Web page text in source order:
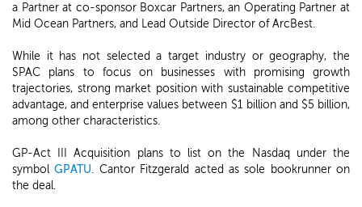
a Partner at co-sponsor Boxcar Partners, an Operating Partner at
Mid Ocean Partners, and Lead Outside Director of ArcBest.
While it has not selected a target industry or geography, the
SPAC plans to focus on businesses with promising growth
trajectories, strong market position with sustainable competitive
advantage, and enterprise values between $1 billion and $5 billion,
among other characteristics.
GP-Act III Acquisition plans to list on the Nasdaq under the
symbolGPATU. Cantor Fitzgerald acted as sole bookrunner on
the deal.